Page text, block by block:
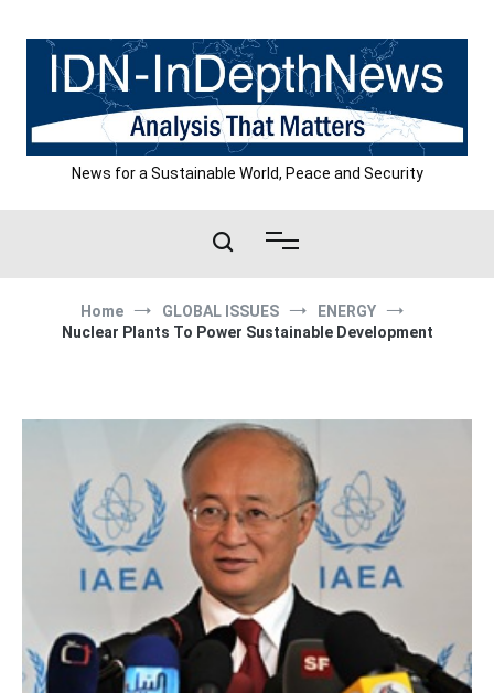
content
News for a Sustainable World, Peace and Security
Home GLOBAL ISSUES
ENERGY
Nuclear Plants To Power Sustainable Development